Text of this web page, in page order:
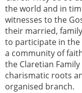
the world and in
witnesses to the
their married,
to participate in
a community of
the Claretian
charismatic roots
organised branch.